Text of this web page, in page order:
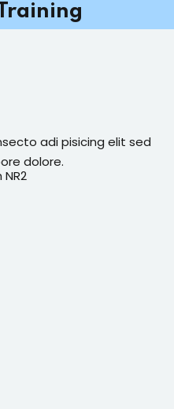
adi pisicing elit sed
dolore.